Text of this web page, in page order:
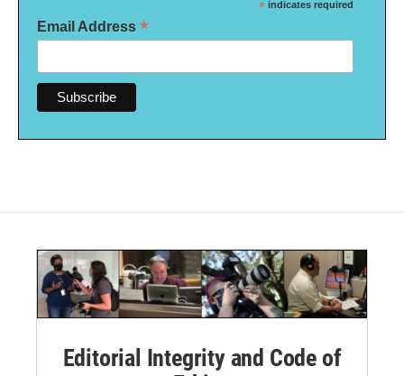
* indicates required
Email Address *
Editorial Integrity and Code of